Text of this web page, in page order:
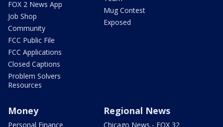
FOX 2 News App
Job Shop
Community
FCC Public File
FCC Applications
Closed Captions
Problem Solvers
Resources
Mug Contest
Exposed
Money
Personal Finance
Regional News
Chicago News - FOX 32